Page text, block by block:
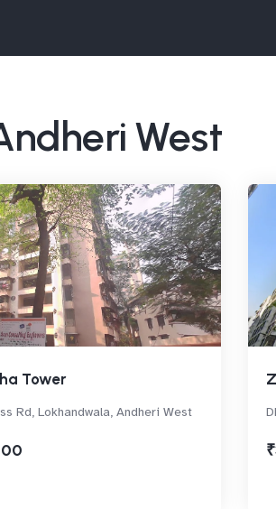
West
Tower
Rd, Lokhandwala, Andheri West